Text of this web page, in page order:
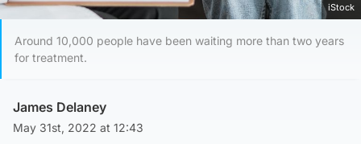
iStock
Around 10,000 people have been waiting more than two years
for treatment.
James Delaney
May 31st, 2022 at 12:43